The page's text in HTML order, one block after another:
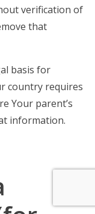
verification of
that
basis for
country requires
Your parent’s
information.